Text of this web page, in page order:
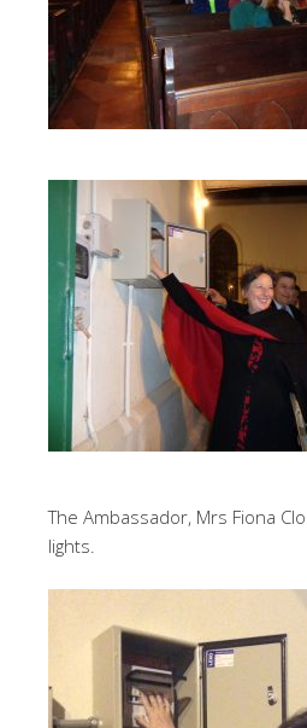
The Ambassador, Mrs Fiona
lights.